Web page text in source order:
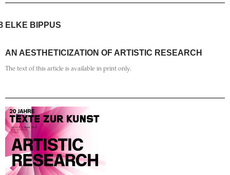
ELKE BIPPUS
AN AESTHETICIZATION OF ARTISTIC RESEARCH
The text of this article is available in print only.